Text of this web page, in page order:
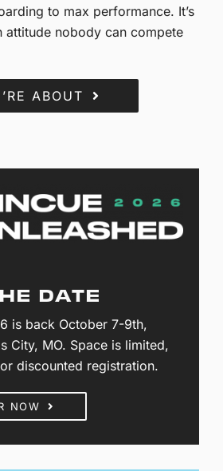
to max performance. It’s
attitude nobody can compete
ABOUT
DATE
is back October 7-9th,
City, MO. Space is limited,
discounted registration.
NOW